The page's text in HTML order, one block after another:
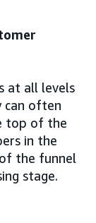
at all levels
can often
top of the
in the
the funnel
stage.